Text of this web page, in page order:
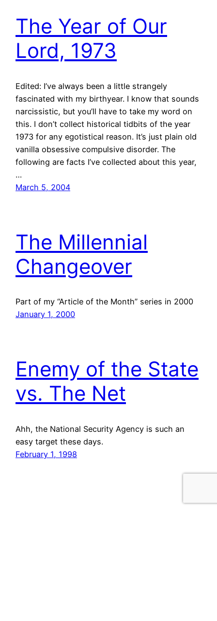
The Year of Our
Lord, 1973
Edited: I’ve always been a little strangely
fascinated with my birthyear. I know that sounds
narcissistic, but you’ll have to take my word on
this. I don’t collect historical tidbits of the year
1973 for any egotistical reason. It’s just plain old
vanilla obsessive compulsive disorder. The
following are facts I’ve collected about this year,
…
March 5, 2004
The Millennial
Changeover
Part of my “Article of the Month” series in 2000
January 1, 2000
Enemy of the State
vs. The Net
Ahh, the National Security Agency is such an
easy target these days.
February 1, 1998